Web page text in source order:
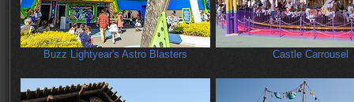
Buzz Lightyear's Astro Blasters Castle Carrousel